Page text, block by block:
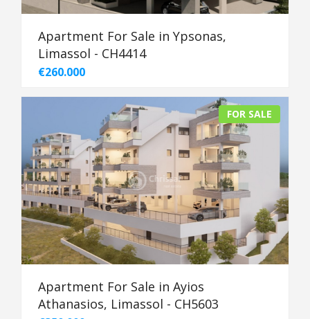
Apartment For Sale in Ypsonas,
Limassol - CH4414
€260.000
FOR SALE
Apartment For Sale in Ayios
Athanasios, Limassol - CH5603